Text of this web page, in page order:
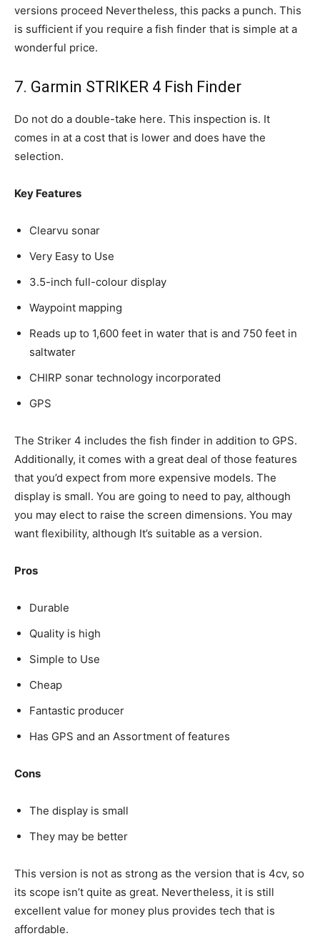
versions proceed Nevertheless, this packs a punch. This
is sufficient if you require a fish finder that is simple at a
wonderful price.
7. Garmin STRIKER 4 Fish Finder
Do not do a double-take here. This inspection is. It
comes in at a cost that is lower and does have the
selection.
Key Features
Clearvu sonar
Very Easy to Use
3.5-inch full-colour display
Waypoint mapping
Reads up to 1,600 feet in water that is and 750 feet in
saltwater
CHIRP sonar technology incorporated
GPS
The Striker 4 includes the fish finder in addition to GPS.
Additionally, it comes with a great deal of those features
that you’d expect from more expensive models. The
display is small. You are going to need to pay, although
you may elect to raise the screen dimensions. You may
want flexibility, although It’s suitable as a version.
Pros
Durable
Quality is high
Simple to Use
Cheap
Fantastic producer
Has GPS and an Assortment of features
Cons
The display is small
They may be better
This version is not as strong as the version that is 4cv, so
its scope isn’t quite as great. Nevertheless, it is still
excellent value for money plus provides tech that is
affordable.